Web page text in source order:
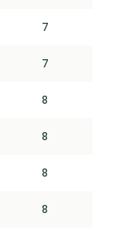
7
7
8
8
8
8